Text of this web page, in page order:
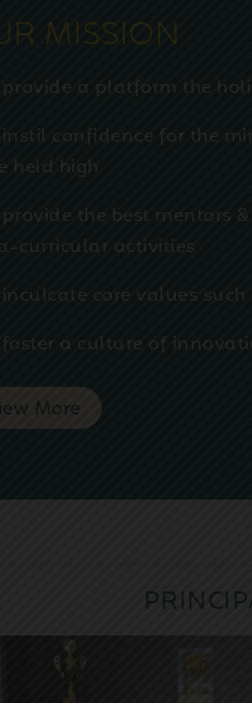
MISSION
provide a platform the
instil confidence for the
held high
provide the best mentors
curricular activities
inculcate core values
foster a culture of
More